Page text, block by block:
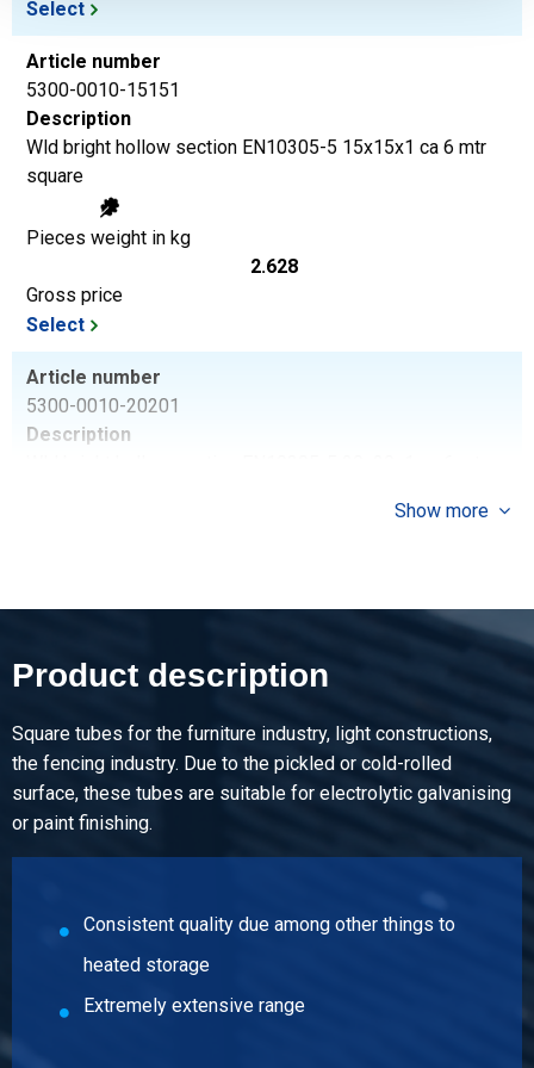
Select
Article number
5300-0010-15151
Description
Wld bright hollow section EN10305-5 15x15x1 ca 6 mtr
square
Pieces weight in kg
2.628
Gross price
Select
Article number
5300-0010-20201
Description
Gross price
Article number
5300-0010-25251
Description
Wld bright hollow section EN10305-5 25x25x1 ca 6 mtr
square
Gross price
Select
Article number
Show more
Product description
Square tubes for the furniture industry, light constructions,
the fencing industry. Due to the pickled or cold-rolled
surface, these tubes are suitable for electrolytic galvanising
or paint finishing.
Consistent quality due among other things to
heated storage
Extremely extensive range